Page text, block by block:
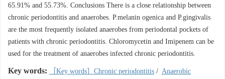
65.91% and 55.73%. Conclusions There is a close relationship between
chronic periodontitis and anaerobes. P.melanin ogenica and P.gingivalis
are the most frequently isolated anaerobes from periodontal pockets of
patients with chronic periodontitis. Chloromycetin and Imipenem can be
used for the treatment of anaerobes infected chronic periodontitis.
Key words: ［Key words］Chronic periodontitis / Anaerobic